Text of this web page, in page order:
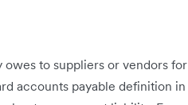
to suppliers or vendors for
accounts payable definition in